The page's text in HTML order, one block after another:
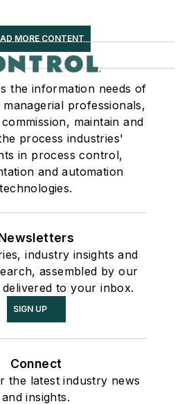
MORE CONTENT
the information needs of
professionals,
maintain and
process industries'
in process control,
and automation
technologies.
industry insights and
assembled by our
to your inbox.
SIGN UP
Connect
the latest industry news
and insights.